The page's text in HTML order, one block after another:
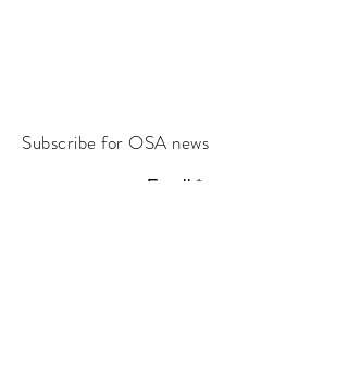
Subscribe for OSA news
Email